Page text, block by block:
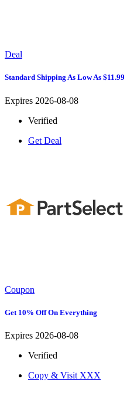
Deal
Standard Shipping As Low As $11.99
Expires 2026-08-08
Verified
Get Deal
Coupon
Get 10% Off On Everything
Expires 2026-08-08
Verified
Copy & Visit XXX